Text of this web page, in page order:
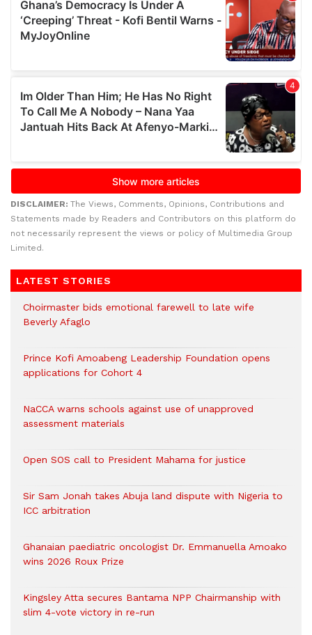
DISCLAIMER: The Views, Comments, Opinions, Contributions and
Statements made by Readers and Contributors on this platform do
not necessarily represent the views or policy of Multimedia Group
Limited.
LATEST STORIES
Choirmaster bids emotional farewell to late wife
Beverly Afaglo
Prince Kofi Amoabeng Leadership Foundation opens
applications for Cohort 4
NaCCA warns schools against use of unapproved
assessment materials
Open SOS call to President Mahama for justice
Sir Sam Jonah takes Abuja land dispute with Nigeria to
ICC arbitration
Ghanaian paediatric oncologist Dr. Emmanuella Amoako
wins 2026 Roux Prize
Kingsley Atta secures Bantama NPP Chairmanship with
slim 4-vote victory in re-run